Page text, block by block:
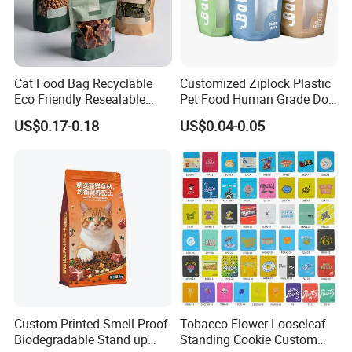
FAQ
Q: Are you trading company or manufacturer ?
A: We are a company integrating industry and
trade with multiple stable supply chains,
which has a wide range of products and
so we cansimultaneously meet all kinds of
purchasing needs of different customers.
Q: What is your sample policy?
FREE SAMPLES for
you,
Sample shipping charge is paid by your part.
Cat Food Bag Recyclable
Eco Friendly Resealable
Ziplock Pet Food Packaging
Bag
US$0.17-0.18
Customized Ziplock Plastic
Pet Food Human Grade Dog
Food Package Bag
US$0.04-0.05
Custom Printed Smell Proof
Biodegradable Stand up
Tobacco Flower Looseleaf
Standing Cookie Custom